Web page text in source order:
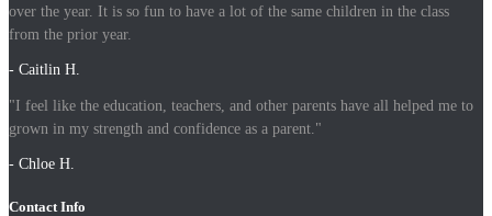
over the year. It is so fun to have a lot of the same children in the class
from the prior year.
- Caitlin H.
"I feel like the education, teachers, and other parents have all helped me to
grown in my strength and confidence as a parent."
- Chloe H.
Contact Info